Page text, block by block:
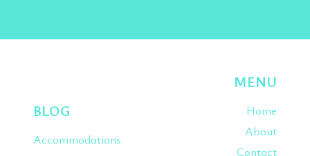
BLOG
Accommodations
MENU
Home
About
Contact